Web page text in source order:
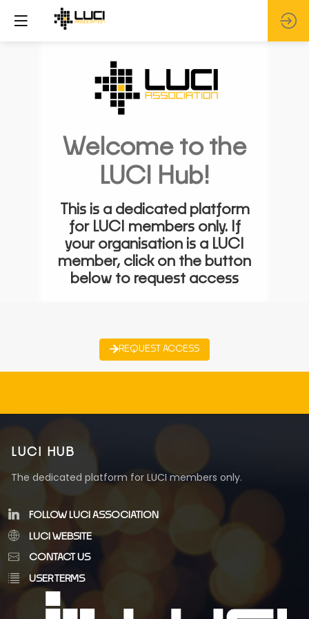
Welcome to the
LUCI Hub!
This is a dedicated platform
for LUCI members only. If
your organisation is a LUCI
member, click on the button
below to request access
REQUEST ACCESS
LUCI HUB
The dedicated platform for LUCI members only.
FOLLOW LUCI ASSOCIATION
LUCI WEBSITE
CONTACT US
USER TERMS